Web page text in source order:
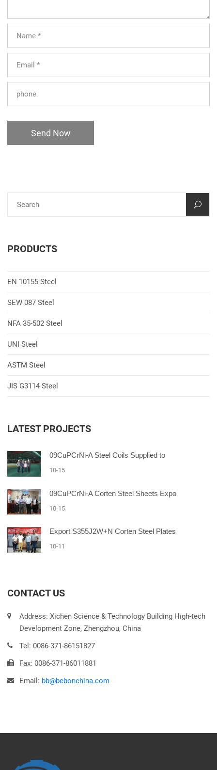
Send Now
PRODUCTS
EN 10155 Steel
SEW 087 Steel
NFA 35-502 Steel
UNI Steel
ASTM Steel
JIS G3114 Steel
LATEST PROJECTS
09CuPCrNi-A Steel Coils Supplied to
10-15
09CuPCrNi-A Corten Steel Sheets Expo
10-15
Export S355J2W+N Corten Steel Plates
10-11
CONTACT US
Address: Xichen Science & Technology Building High-tech
Development Zone, Zhengzhou, China
Tel: 0086-371-86151827
Fax: 0086-371-86011881
Email: bb@bebonchina.com